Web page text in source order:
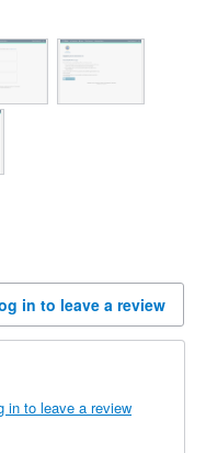
in to leave a review
in to leave a review